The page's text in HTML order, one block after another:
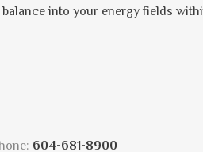
into your energy fields
604-681-8900